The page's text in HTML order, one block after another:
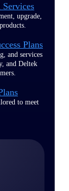
upgrade,
Plans
and services
and Deltek
to meet